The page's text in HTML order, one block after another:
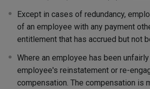
Except in cases of redundancy,
of an employee with any payment
entitlement that has accrued but not
Where an employee has been
employee's reinstatement or re-
compensation. The compensation is